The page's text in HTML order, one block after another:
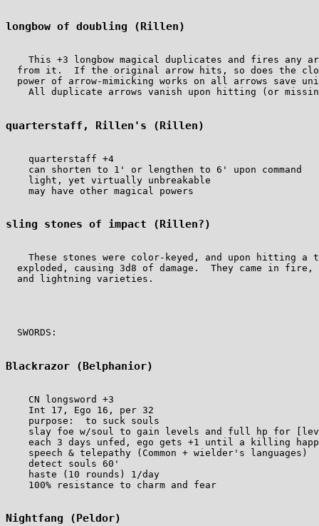
longbow of doubling (Rillen)
This +3 longbow magical duplicates and fires any
from it.  If the original arrow hits, so does the
power of arrow-mimicking works on all arrows save
All duplicate arrows vanish upon hitting (or
quarterstaff, Rillen's (Rillen)
    quarterstaff +4
    can shorten to 1' or lengthen to 6' upon command
    light, yet virtually unbreakable
    may have other magical powers
sling stones of impact (Rillen?)
These stones were color-keyed, and upon hitting a
exploded, causing 3d8 of damage.  They came in fire,
  and lightning varieties.
  SWORDS:
Blackrazor (Belphanior)
    CN longsword +3
    Int 17, Ego 16, per 32
    purpose:  to suck souls
slay foe w/soul to gain levels and full hp for
each 3 days unfed, ego gets +1 until a killing
    speech & telepathy (Common + wielder's languages)
    detect souls 60'
    haste (10 rounds) 1/day
    100% resistance to charm and fear
Nightfang (Peldor)